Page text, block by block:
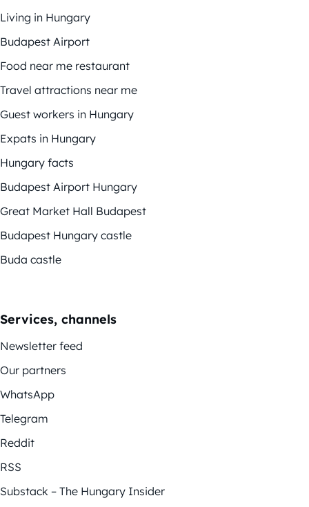
Living in Hungary
Budapest Airport
Food near me restaurant
Travel attractions near me
Guest workers in Hungary
Expats in Hungary
Hungary facts
Budapest Airport Hungary
Great Market Hall Budapest
Budapest Hungary castle
Buda castle
Services, channels
Newsletter feed
Our partners
WhatsApp
Telegram
Reddit
RSS
Substack – The Hungary Insider